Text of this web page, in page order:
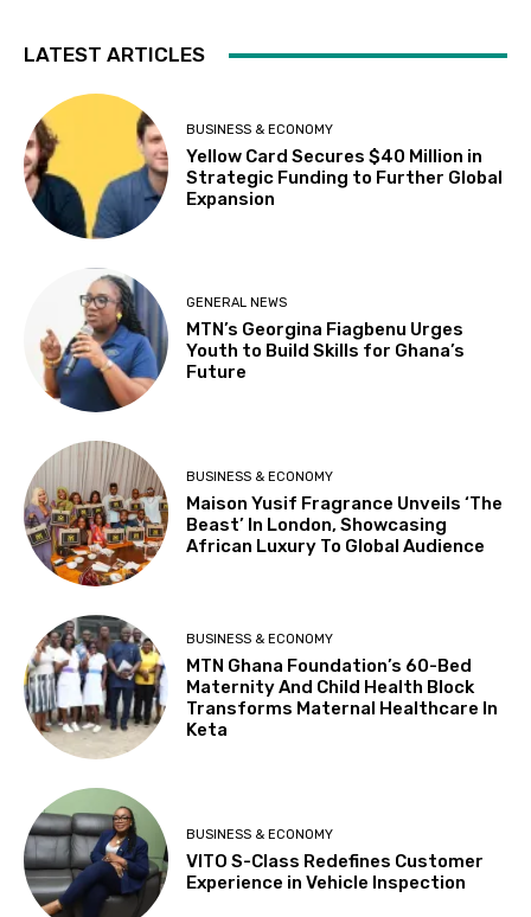
LATEST ARTICLES
BUSINESS & ECONOMY
Yellow Card Secures $40 Million in
Strategic Funding to Further Global
Expansion
GENERAL NEWS
MTN’s Georgina Fiagbenu Urges
Youth to Build Skills for Ghana’s
Future
BUSINESS & ECONOMY
Maison Yusif Fragrance Unveils ‘The
Beast’ In London, Showcasing
African Luxury To Global Audience
BUSINESS & ECONOMY
MTN Ghana Foundation’s 60-Bed
Maternity And Child Health Block
Transforms Maternal Healthcare In
Keta
BUSINESS & ECONOMY
VITO S-Class Redefines Customer
Experience in Vehicle Inspection